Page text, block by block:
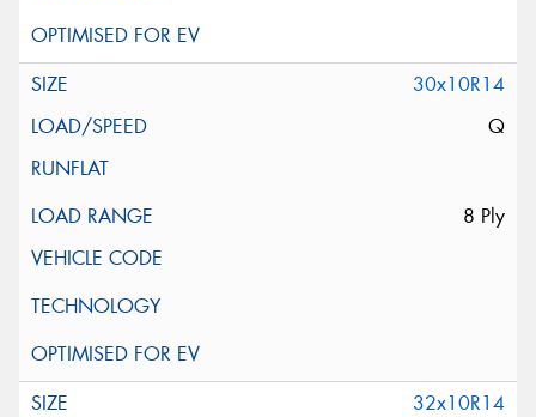
30x10R14
Q
8 Ply
32x10R14